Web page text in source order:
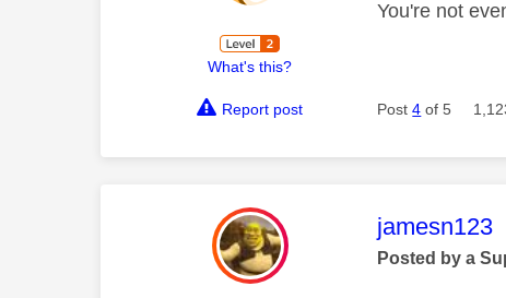
What's this?
You're not
Report post Post4 of 5
This
jamesn123
Posted by a